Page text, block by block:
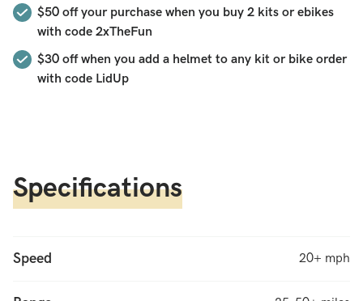
how much power the motor gives you, an easy to install
pedal sensor that gives you power with every pedal stroke, a
lithium battery charger optimized to ensure a long battery,
and a higher efficiency Hilltopper motor that gives more
for long days. Awesome!
$50 off your purchase when you buy 2 kits or ebikes
with code 2xTheFun
$30 off when you add a helmet to any kit or bike order
with code LidUp
Specifications
Speed 20+ mph